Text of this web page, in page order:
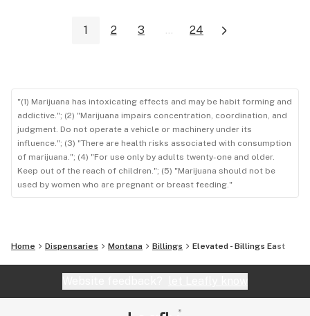
1 2 3 ... 24
"(1) Marijuana has intoxicating effects and may be habit forming and
addictive."; (2) "Marijuana impairs concentration, coordination, and
judgment. Do not operate a vehicle or machinery under its
influence."; (3) "There are health risks associated with consumption
of marijuana."; (4) "For use only by adults twenty-one and older.
Keep out of the reach of children."; (5) "Marijuana should not be
used by women who are pregnant or breast feeding."
Home Dispensaries Montana Billings Elevated - Billings East